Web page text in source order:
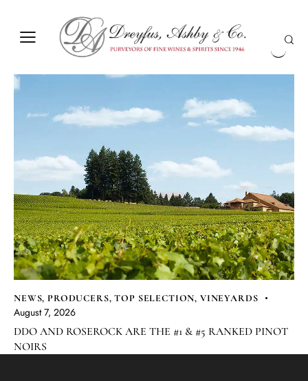
NEWS,PRODUCERS,TOP SELECTION, VINEYARDS
August 7, 2026
DDO AND ROSEROCK ARE THE #1 & #5 RANKED PINOT
NOIRS